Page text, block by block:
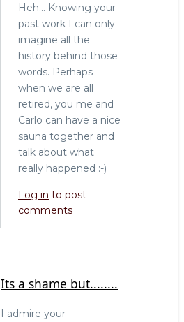
Heh... Knowing your
past work I can only
imagine all the
history behind those
words. Perhaps
when we are all
retired, you me and
Carlo can have a nice
sauna together and
talk about what
really happened :-)
Log in to post
comments
Its a shame but........
I admire your